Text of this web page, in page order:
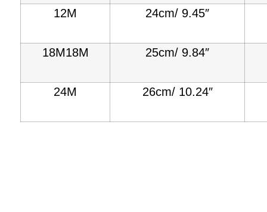
12M 24cm/ 9.45″
18M18M 25cm/ 9.84″
24M 26cm/ 10.24″